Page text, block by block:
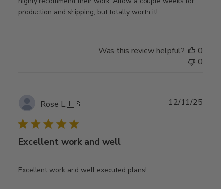
production and shipping, but totally worth it!
Was this review helpful?
0
0
Rose L.🇺🇸
Excellent work and well
Excellent work and well executed plans!
12/11/25